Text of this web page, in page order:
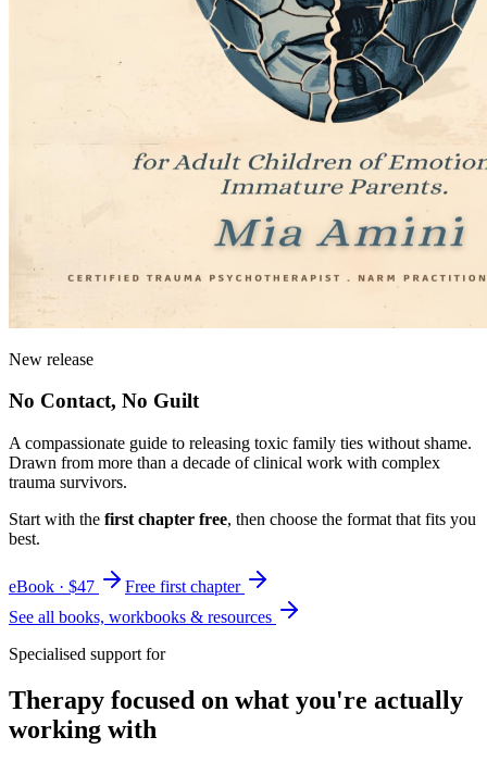
New release
No Contact, No Guilt
A compassionate guide to releasing toxic family ties without shame.
Drawn from more than a decade of clinical work with complex
trauma survivors.
Start with the first chapter free, then choose the format that fits you
best.
eBook · $47
Free first chapter
See all books, workbooks & resources
Specialised support for
Therapy focused on what you're actually
working with